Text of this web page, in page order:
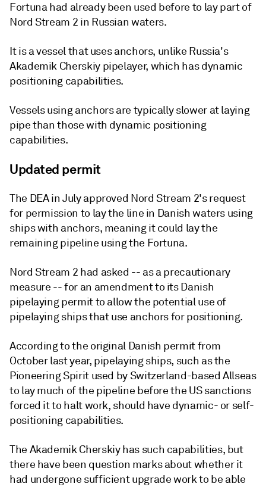
Fortuna had already been used before to lay part of
Nord Stream 2 in Russian waters.
It is a vessel that uses anchors, unlike Russia's
Akademik Cherskiy pipelayer, which has dynamic
positioning capabilities.
Vessels using anchors are typically slower at laying
pipe than those with dynamic positioning
capabilities.
Updated permit
The DEA in July approved Nord Stream 2's request
for permission to lay the line in Danish waters using
ships with anchors, meaning it could lay the
remaining pipeline using the Fortuna.
Nord Stream 2 had asked -- as a precautionary
measure -- for an amendment to its Danish
pipelaying permit to allow the potential use of
pipelaying ships that use anchors for positioning.
According to the original Danish permit from
October last year, pipelaying ships, such as the
Pioneering Spirit used by Switzerland-based Allseas
to lay much of the pipeline before the US sanctions
forced it to halt work, should have dynamic- or self-
positioning capabilities.
The Akademik Cherskiy has such capabilities, but
there have been question marks about whether it
had undergone sufficient upgrade work to be able